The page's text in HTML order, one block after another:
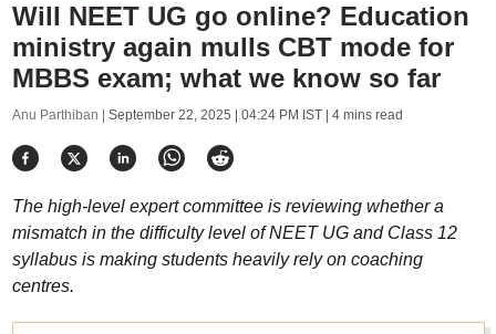
Will NEET UG go online? Education
ministry again mulls CBT mode for
MBBS exam; what we know so far
Anu Parthiban | September 22, 2025 | 04:24 PM IST| 4 mins read
The high-level expert committee is reviewing whether a
mismatch in the difficulty level of NEET UG and Class 12
syllabus is making students heavily rely on coaching
centres.